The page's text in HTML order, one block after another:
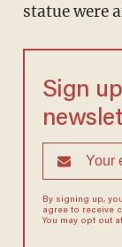
statue were
Sign
By signing up,
agree to receive
You may opt out